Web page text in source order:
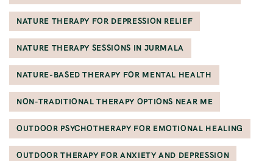
NATURE THERAPY FOR DEPRESSION RELIEF
NATURE THERAPY SESSIONS IN JURMALA
NATURE-BASED THERAPY FOR MENTAL HEALTH
NON-TRADITIONAL THERAPY OPTIONS NEAR ME
OUTDOOR PSYCHOTHERAPY FOR EMOTIONAL HEALING
OUTDOOR THERAPY FOR ANXIETY AND DEPRESSION